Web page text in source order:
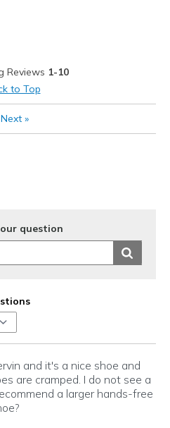
Reviews 1-10
to Top
Next»
question
and it's a nice shoe and
are cramped. I do not see a
a larger hands-free